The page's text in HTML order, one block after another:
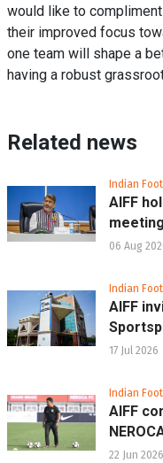
would like to
their improved focus
one team will shape a
having a robust
Related news
Indian
AIFF
06 Aug
Indian
AIFF
17 Jul 2026
Indian
AIFF
22 Jun 2026